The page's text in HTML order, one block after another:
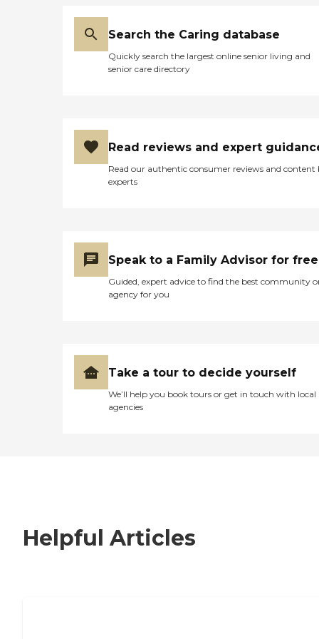
Search the Caring database
Quickly search the largest online senior living and
senior care directory
Read reviews and expert
Read our authentic consumer reviews and content
experts
Speak to a Family Advisor for free
Guided, expert advice to find the best community
agency for you
Take a tour to decide yourself
We’ll help you book tours or get in touch with local
agencies
Helpful Articles